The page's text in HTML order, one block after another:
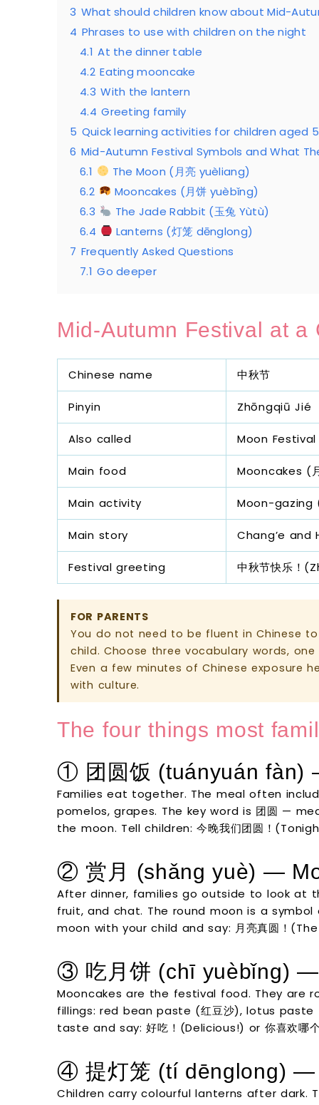
3 What should children know about Mid-
4 Phrases to use with children on the night
4.1 At the dinner table
4.2 Eating mooncake
4.3 With the lantern
4.4 Greeting family
5 Quick learning activities for children aged
6 Mid-Autumn Festival Symbols and What
6.1
The Moon (月亮 yuèliang)
6.2
Mooncakes (月饼 yuèbǐng)
6.3
The Jade Rabbit (玉兔 Yùtù)
6.4
Lanterns (灯笼 dēnglong)
7 Frequently Asked Questions
7.1 Go deeper
Mid-Autumn Festival at a
Chinese name 中秋节
Pinyin Zhōngqiū Jié
Also called Moon Festival
Main food Mooncakes (
Main activity Moon-gazing
Main story Chang’e and
Festival greeting 中秋节快乐！
FOR PARENTS
You do not need to be fluent in Chinese
child. Choose three vocabulary words,
Even a few minutes of Chinese exposure
with culture.
The four things most
① 团圆饭 (tuányuán fàn)
Families eat together. The meal often
pomelos, grapes. The key word is 团圆 —
the moon. Tell children: 今晚我们团圆！
② 赏月 (shǎng yuè) —
After dinner, families go outside to look at
fruit, and chat. The round moon is a
moon with your child and say: 月亮真圆！
③ 吃月饼 (chī yuèbǐng)
Mooncakes are the festival food. They are
fillings: red bean paste (红豆沙), lotus
taste and say: 好吃！(Delicious!) or 你喜欢哪
④ 提灯笼 (tí dēnglong) —
Children carry colourful lanterns after dark.